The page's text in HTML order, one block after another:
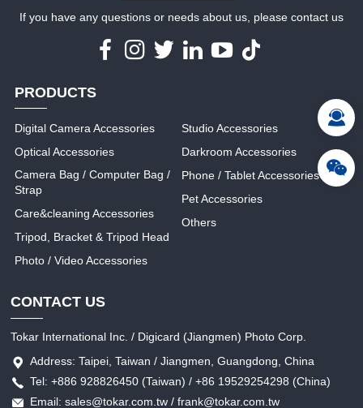
If you have any questions or needs about us, please contact us
PRODUCTS
Digital Camera Accessories
Optical Accessories
Camera Bag / Computer Bag /
Strap
Care&cleaning Accessories
Tripod, Bracket & Tripod Head
Photo / Video Accessories
Studio Accessories
Darkroom Accessories
Phone / Tablet Accessories
Pet Accessories
Others
CONTACT US
Tokar International Inc. / Digicard (Jiangmen) Photo Corp.
Address: Taipei, Taiwan / Jiangmen, Guangdong, China
Tel: +886 928826450 (Taiwan) / +86 19529254298 (China)
Email: sales@tokar.com.tw / frank@tokar.com.tw